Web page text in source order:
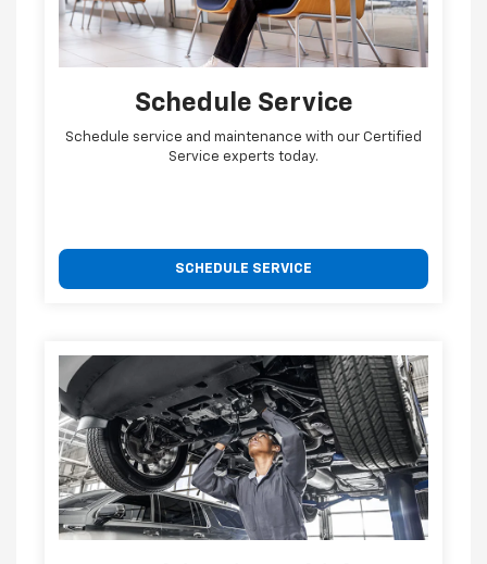
Schedule Service
Schedule service and maintenance with our Certified
Service experts today.
SCHEDULE SERVICE